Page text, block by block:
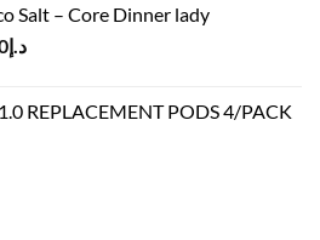
د.إ110.00.
د.إ90.00.
Salt – Core Dinner lady
د.إ45.00.
د.إCurrent
د.إ40.00.
REPLACEMENT PODS 4/PACK